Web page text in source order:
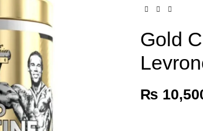
Gold
₨